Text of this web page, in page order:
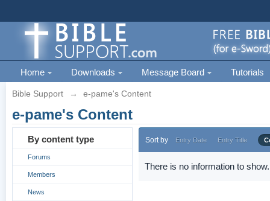
Home Downloads Message Board Tutorials
Bible Support → e-pame's Content
e-pame's Content
By content type
Forums
Members
News
Sort by Entry Date Entry Title
There is no information to show.